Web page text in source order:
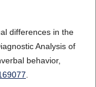
differences in the
Analysis of
behavior,